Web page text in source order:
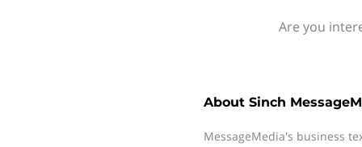
Are you
About Sinch
MessageMedia's business